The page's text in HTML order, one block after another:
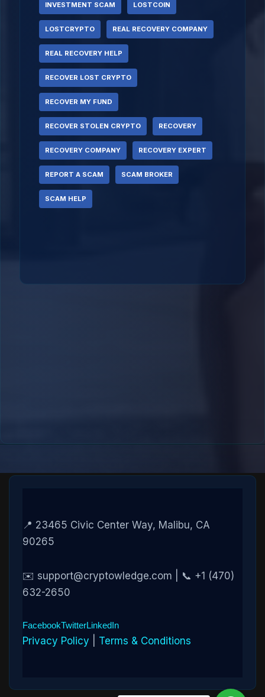
INVESTMENT SCAM LOSTCOIN
LOSTCRYPTO REAL RECOVERY COMPANY
REAL RECOVERY HELP
RECOVER LOST CRYPTO
RECOVER MY FUND
RECOVER STOLEN CRYPTO RECOVERY
RECOVERY COMPANY RECOVERY EXPERT
REPORT A SCAM SCAM BROKER
SCAM HELP
📍 23465 Civic Center Way, Malibu, CA
90265
✉️ support@cryptowledge.com | 📞 +1 (470)
632-2650
FacebookTwitterLinkedIn
Privacy Policy Terms & Conditions